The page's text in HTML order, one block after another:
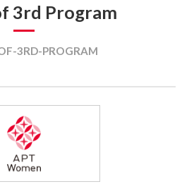
3rd Program
3RD-PROGRAM